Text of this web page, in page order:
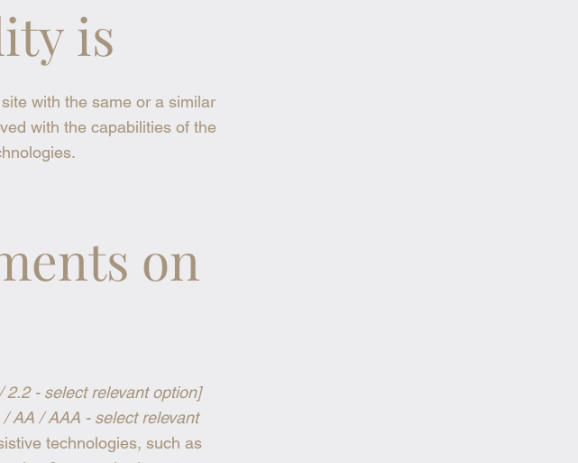
is
with the same or a similar
with the capabilities of the
on
2.2 - select relevant option]
/ AA / AAA - select relevant
technologies, such as